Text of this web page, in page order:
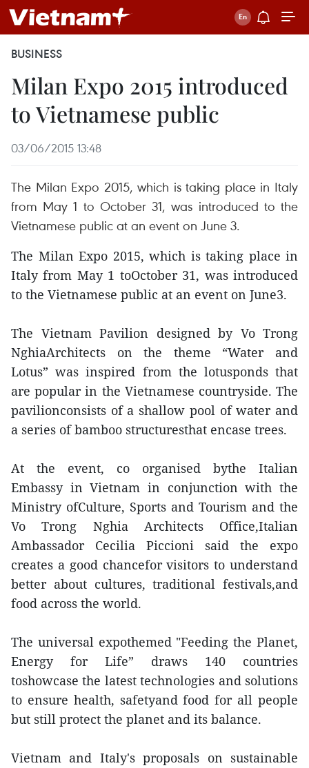
BUSINESS
Milan Expo 2015 introduced
to Vietnamese public
03/06/2015 13:48
The Milan Expo 2015, which is taking place in Italy
from May 1 to October 31, was introduced to the
Vietnamese public at an event on June 3.
The Milan Expo 2015, which is taking place in
Italy from May 1 toOctober 31, was introduced
to the Vietnamese public at an event on June3.
The Vietnam Pavilion designed by Vo Trong
NghiaArchitects on the theme “Water and
Lotus” was inspired from the lotusponds that
are popular in the Vietnamese countryside. The
pavilionconsists of a shallow pool of water and
a series of bamboo structuresthat encase trees.
At the event, co organised bythe Italian
Embassy in Vietnam in conjunction with the
Ministry ofCulture, Sports and Tourism and the
Vo Trong Nghia Architects Office,Italian
Ambassador Cecilia Piccioni said the expo
creates a good chancefor visitors to understand
better about cultures, traditional festivals,and
food across the world.
The universal expothemed "Feeding the Planet,
Energy for Life” draws 140 countries
toshowcase the latest technologies and solutions
to ensure health, safetyand food for all people
but still protect the planet and its balance.
Vietnam and Italy's proposals on sustainable